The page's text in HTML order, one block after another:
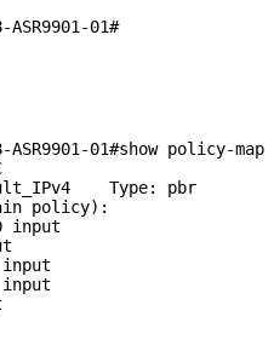
ASR9901-01#show
Type: pbr
policy):
input